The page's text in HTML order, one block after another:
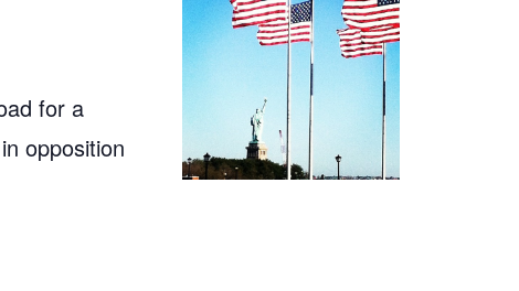
for a
opposition